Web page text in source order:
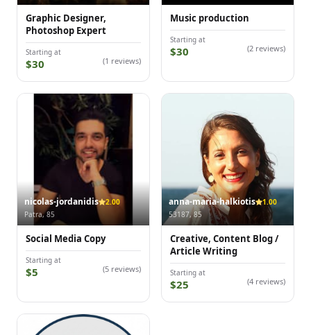
Graphic Designer,
Photoshop Expert
Starting at
$30 (1 reviews)
Music production
Starting at
$30 (2 reviews)
nicolas-jordanidis
2.00
Patra, 85
Social Media Copy
Starting at
$5 (5 reviews)
anna-maria-halkiotis
1.00
53187, 85
Creative, Content Blog /
Article Writing
Starting at
$25 (4 reviews)